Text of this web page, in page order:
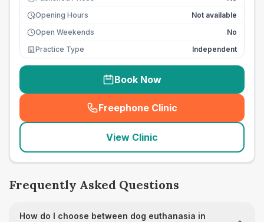
Opening Hours
Not available
Open Weekends
No
Practice Type
Independent
Book Now
Freephone Clinic
(seo_lab_card_freephone
View Clinic
Frequently Asked Questions
How do I choose between dog euthanasia in